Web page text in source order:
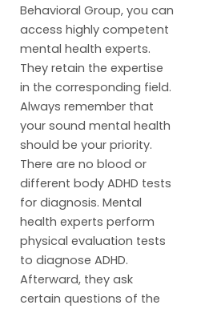
Behavioral Group, you can
access highly competent
mental health experts.
They retain the expertise
in the corresponding field.
Always remember that
your sound mental health
should be your priority.
There are no blood or
different body ADHD tests
for diagnosis. Mental
health experts perform
physical evaluation tests
to diagnose ADHD.
Afterward, they ask
certain questions of the